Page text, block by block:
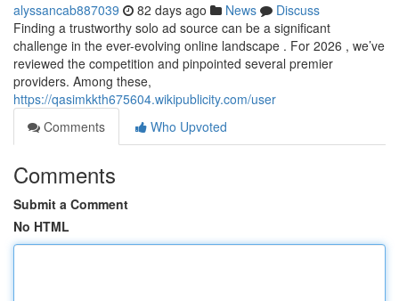
alyssancab887039 82 days ago News
Discuss
Finding a trustworthy solo ad source can be a significant
challenge in the ever-evolving online landscape . For 2026 , we’ve
reviewed the competition and pinpointed several premier
providers. Among these,
https://qasimkkth675604.wikipublicity.com/user
Comments
Who Upvoted
Comments
Submit a Comment
No HTML